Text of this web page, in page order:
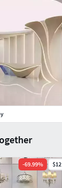
-69.99% $12